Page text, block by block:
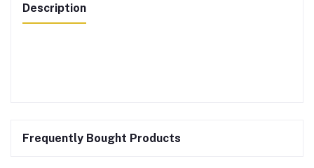
Description
Frequently Bought Products